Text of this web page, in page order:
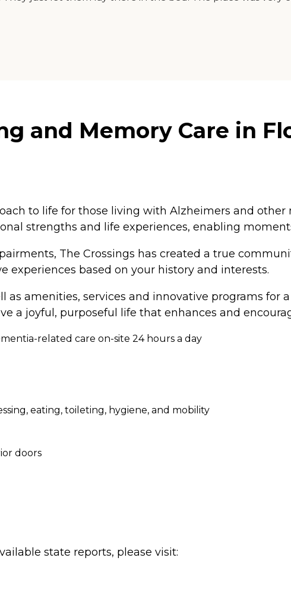
and Memory Care in
to life for those living with Alzheimers and
strengths and life experiences, enabling
The Crossings has created a true
experiences based on your history and interests.
as amenities, services and innovative programs for
a joyful, purposeful life that enhances and
related care on-site 24 hours a day
eating, toileting, hygiene, and mobility
doors
state reports, please visit: